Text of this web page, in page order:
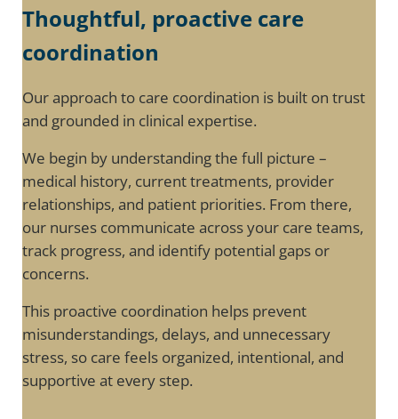
Thoughtful, proactive care
coordination
Our approach to care coordination is built on trust
and grounded in clinical expertise.
We begin by understanding the full picture –
medical history, current treatments, provider
relationships, and patient priorities. From there,
our nurses communicate across your care teams,
track progress, and identify potential gaps or
concerns.
This proactive coordination helps prevent
misunderstandings, delays, and unnecessary
stress, so care feels organized, intentional, and
supportive at every step.